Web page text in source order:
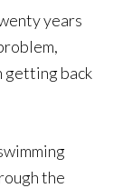
years
getting back
the